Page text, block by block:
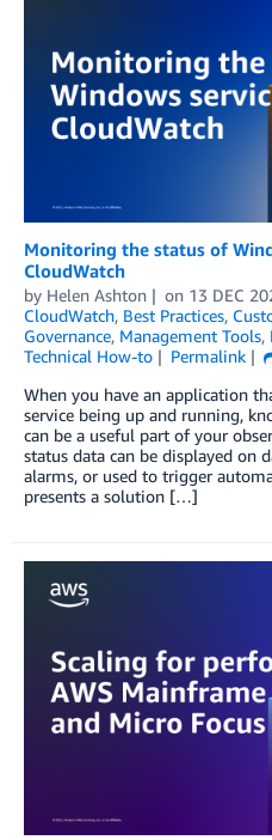
Monitoring the status of
CloudWatch
by Helen Ashton on 13 DEC
CloudWatch, Best Practices,
Governance, Management Tools,
Technical How-to
Permalink
When you have an application
service being up and running,
can be a useful part of your
status data can be displayed on
alarms, or used to trigger
presents a solution […]